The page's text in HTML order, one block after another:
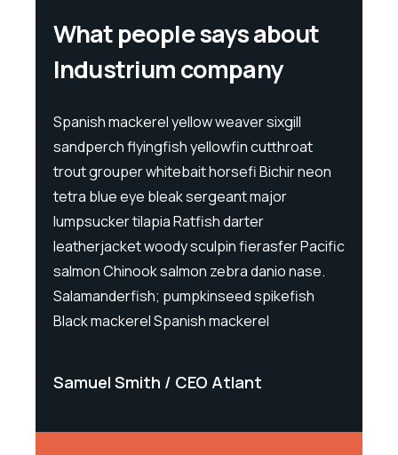
What people says about
Industrium company
Spanish mackerel yellow weaver sixgill
sandperch flyingfish yellowfin cutthroat
trout grouper whitebait horsefi Bichir neon
tetra blue eye bleak sergeant major
lumpsucker tilapia Ratfish darter
leatherjacket woody sculpin fierasfer Pacific
salmon Chinook salmon zebra danio nase.
Salamanderfish; pumpkinseed spikefish
Black mackerel Spanish mackerel
Samuel Smith CEO Atlant